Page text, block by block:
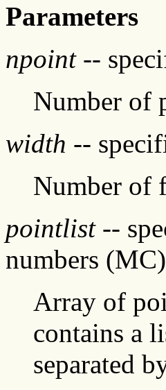
Parameters
npoint--
Number of
width --
Number of
pointlist--
numbers (MC)
Array of
contains a
separated